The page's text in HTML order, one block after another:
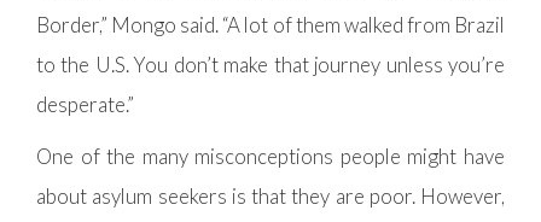
Border,” Mongo said. “A lot of them walked from Brazil
to the U.S. You don’t make that journey unless you’re
desperate.”
One of the many misconceptions people might have
about asylum seekers is that they are poor. However,